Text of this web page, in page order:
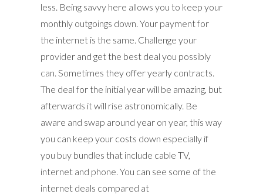
less. Being savvy here allows you to keep your
monthly outgoings down. Your payment for
the internet is the same. Challenge your
provider and get the best deal you possibly
can. Sometimes they offer yearly contracts.
The deal for the initial year will be amazing, but
afterwards it will rise astronomically. Be
aware and swap around year on year, this way
you can keep your costs down especially if
you buy bundles that include cable TV,
internet and phone. You can see some of the
internet deals compared at